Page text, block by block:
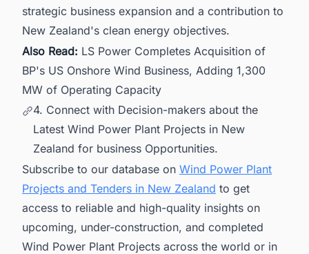
strategic business expansion and a contribution to
New Zealand's clean energy objectives.
Also Read: LS Power Completes Acquisition of
BP's US Onshore Wind Business, Adding 1,300
MW of Operating Capacity
4. Connect with Decision-makers about the
Latest Wind Power Plant Projects in New
Zealand for business Opportunities.
Subscribe to our database on Wind Power Plant
Projects and Tenders in New Zealand to get
access to reliable and high-quality insights on
upcoming, under-construction, and completed
Wind Power Plant Projects across the world or in